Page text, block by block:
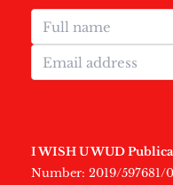
I WISH U WUD
Number: 2019/597681/